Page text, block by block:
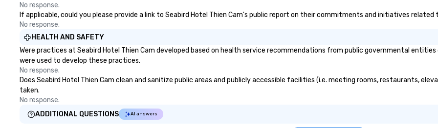
No response.
If applicable, could you please provide a link to Seabird Hotel Thien Cam's public report on their commitments and initiatives related
No response.
HEALTH AND SAFETY
Were practices at Seabird Hotel Thien Cam developed based on health service recommendations from public governmental
were used to develop these practices.
No response.
Does Seabird Hotel Thien Cam clean and sanitize public areas and publicly accessible facilities (i.e. meeting rooms, restaurants,
taken.
No response.
ADDITIONAL QUESTIONS
AI answers